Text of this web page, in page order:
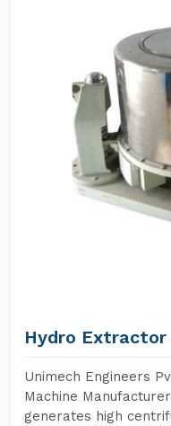
Hydro Extractor
Unimech Engineers
Machine
generates high